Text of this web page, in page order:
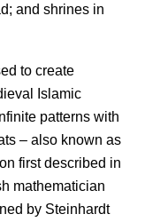
and shrines in
to create
Islamic
patterns with
– also known as
first described in
mathematician
by Steinhardt